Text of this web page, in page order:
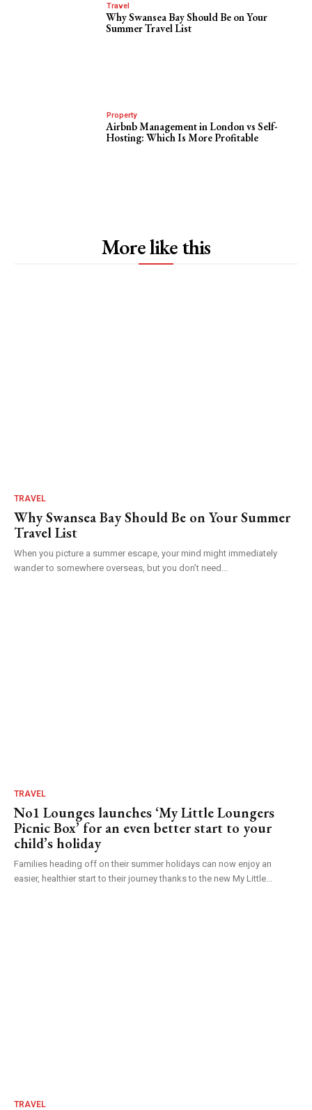
Travel
Why Swansea Bay Should Be on Your
Summer Travel List
Property
Airbnb Management in London vs Self-
Hosting: Which Is More Profitable
More like this
TRAVEL
Why Swansea Bay Should Be on Your Summer
Travel List
When you picture a summer escape, your mind might immediately
wander to somewhere overseas, but you don’t need...
TRAVEL
No1 Lounges launches ‘My Little Loungers
Picnic Box’ for an even better start to your
child’s holiday
Families heading off on their summer holidays can now enjoy an
easier, healthier start to their journey thanks to the new My Little...
TRAVEL